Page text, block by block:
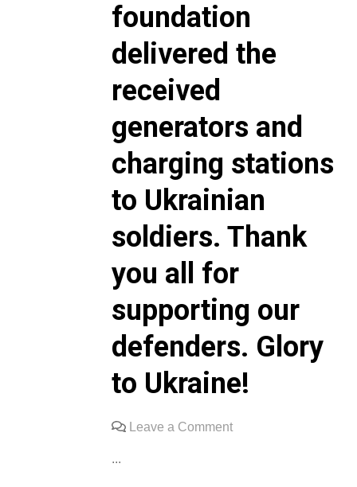
foundation
delivered the
received
generators and
charging stations
to Ukrainian
soldiers. Thank
you all for
supporting our
defenders. Glory
to Ukraine!
Leave a Commenton
...